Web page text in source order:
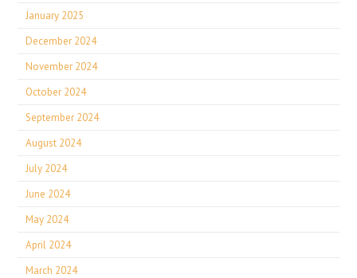
January 2025
December 2024
November 2024
October 2024
September 2024
August 2024
July 2024
June 2024
May 2024
April 2024
March 2024